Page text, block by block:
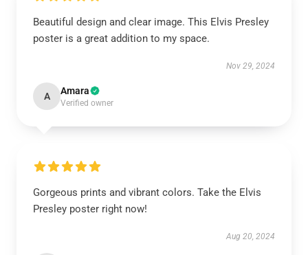
Beautiful design and clear image. This Elvis Presley
poster is a great addition to my space.
Nov 29, 2024
A Amara
Verified owner
Gorgeous prints and vibrant colors. Take the Elvis
Presley poster right now!
Aug 20, 2024